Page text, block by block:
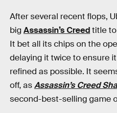
After several recent flops,
big Assassin’s Creedtitle
It bet all its chips on the
delaying it twice to ensure
refined as possible. It
off, asAssassin’s Creed
second-best-selling game